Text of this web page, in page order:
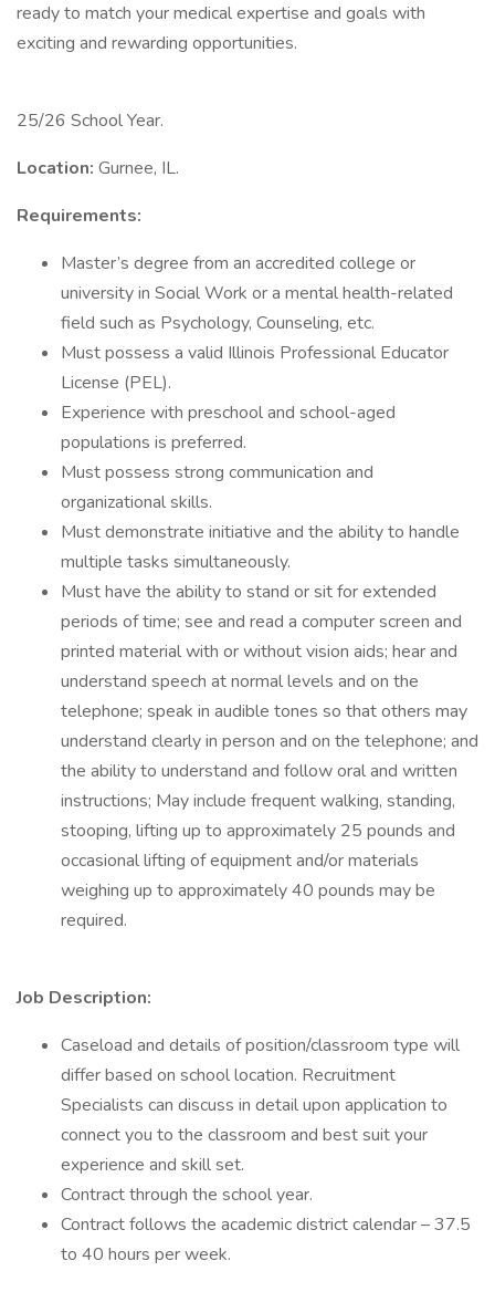
ready to match your medical expertise and goals with
exciting and rewarding opportunities.
25/26 School Year.
Location: Gurnee, IL.
Requirements:
Master’s degree from an accredited college or
university in Social Work or a mental health-related
field such as Psychology, Counseling, etc.
Must possess a valid Illinois Professional Educator
License (PEL).
Experience with preschool and school-aged
populations is preferred.
Must possess strong communication and
organizational skills.
Must demonstrate initiative and the ability to handle
multiple tasks simultaneously.
Must have the ability to stand or sit for extended
periods of time; see and read a computer screen and
printed material with or without vision aids; hear and
understand speech at normal levels and on the
telephone; speak in audible tones so that others may
understand clearly in person and on the telephone; and
the ability to understand and follow oral and written
instructions; May include frequent walking, standing,
stooping, lifting up to approximately 25 pounds and
occasional lifting of equipment and/or materials
weighing up to approximately 40 pounds may be
required.
Job Description:
Caseload and details of position/classroom type will
differ based on school location. Recruitment
Specialists can discuss in detail upon application to
connect you to the classroom and best suit your
experience and skill set.
Contract through the school year.
Contract follows the academic district calendar – 37.5
to 40 hours per week.